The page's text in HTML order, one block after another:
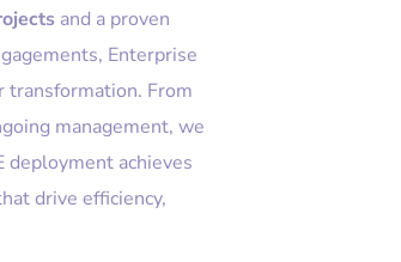
and a proven
Enterprise
transformation. From
management, we
deployment achieves
drive efficiency,